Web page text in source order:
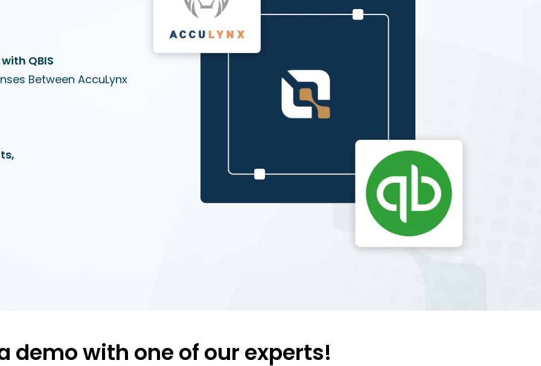
QBIS
Between AccuLynx
demo with one of our experts!